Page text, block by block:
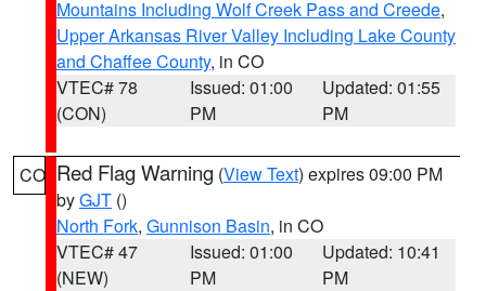
Mountains Including Wolf Creek Pass and Creede,
Upper Arkansas River Valley Including Lake County
and Chaffee County, in CO
VTEC# 78
(CON)
Issued: 01:00
PM
Updated: 01:55
PM
CO Red Flag Warning (View Text) expires 09:00 PM
byGJT ()
North Fork, Gunnison Basin, in CO
VTEC# 47
(NEW)
Issued: 01:00
PM
Updated: 10:41
PM